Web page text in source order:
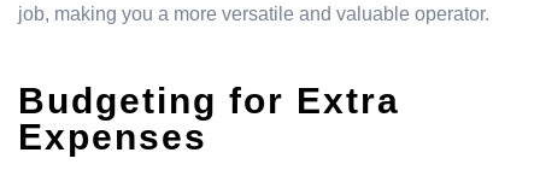
job, making you a more versatile and valuable operator.
Budgeting for Extra
Expenses